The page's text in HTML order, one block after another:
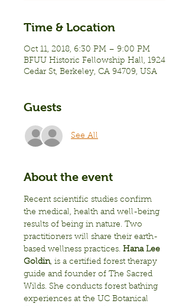
Time & Location
Oct 11, 2018, 6:30 PM – 9:00 PM
BFUU Historic Fellowship Hall, 1924
Cedar St, Berkeley, CA 94709, USA
Guests
See All
About the event
Recent scientific studies confirm
the medical, health and well-being
results of being in nature. Two
practitioners will share their earth-
based wellness practices. Hana Lee
Goldin, is a certified forest therapy
guide and founder of The Sacred
Wilds. She conducts forest bathing
experiences at the UC Botanical